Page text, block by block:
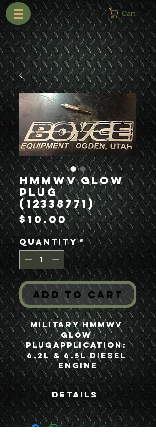
Cart
HMMWV Glow
Plug
(12338771)
$10.00Price
Quantity*
Add to Cart
Military HMMWV
Glow
PlugApplication:
6.2L & 6.5L Diesel
Engine
Details
Boyce Part #:
12338771 2920-01-